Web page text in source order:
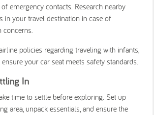
emergency contacts. Research nearby
in your travel destination in case of
concerns.
policies regarding traveling with infants,
your car seat meets safety standards.
In
time to settle before exploring. Set up
area, unpack essentials, and ensure the